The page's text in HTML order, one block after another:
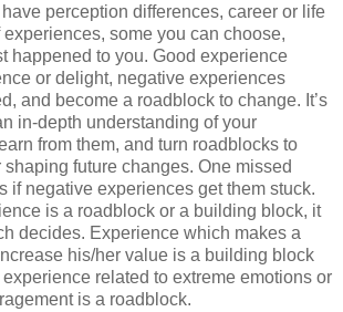
perception differences, career or life
some you can choose,
happened to you. Good experience
or delight, negative experiences
and become a roadblock to change. It’s
in-depth understanding of your
from them, and turn roadblocks to
future changes. One missed
if negative experiences get them stuck.
is a roadblock or a building block, it
decides. Experience which makes a
his/her value is a building block
related to extreme emotions or
is a roadblock.